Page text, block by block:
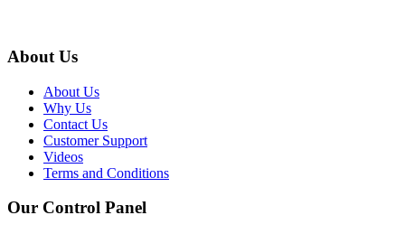
About Us
About Us
Why Us
Contact Us
Customer Support
Videos
Terms and Conditions
Our Control Panel